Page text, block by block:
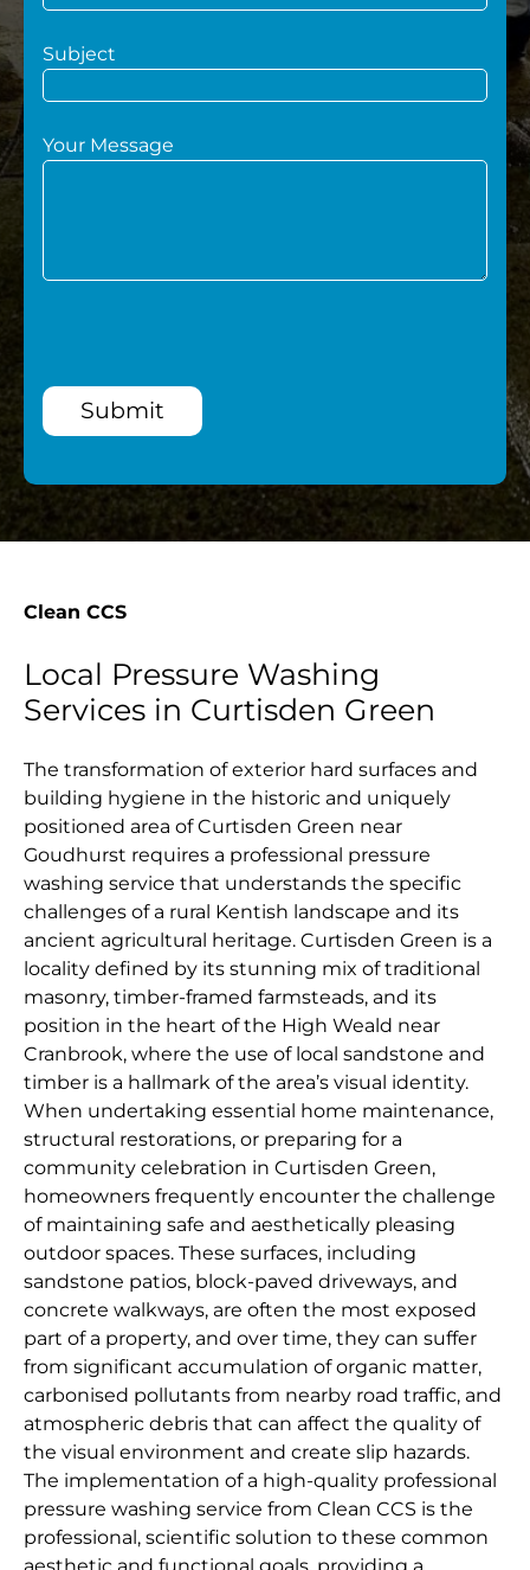
Subject
Your Message
Submit
Clean CCS
Local Pressure Washing
Services in Curtisden Green
The transformation of exterior hard surfaces and
building hygiene in the historic and uniquely
positioned area of Curtisden Green near
Goudhurst requires a professional pressure
washing service that understands the specific
challenges of a rural Kentish landscape and its
ancient agricultural heritage. Curtisden Green is a
locality defined by its stunning mix of traditional
masonry, timber-framed farmsteads, and its
position in the heart of the High Weald near
Cranbrook, where the use of local sandstone and
timber is a hallmark of the area’s visual identity.
When undertaking essential home maintenance,
structural restorations, or preparing for a
community celebration in Curtisden Green,
homeowners frequently encounter the challenge
of maintaining safe and aesthetically pleasing
outdoor spaces. These surfaces, including
sandstone patios, block-paved driveways, and
concrete walkways, are often the most exposed
part of a property, and over time, they can suffer
from significant accumulation of organic matter,
carbonised pollutants from nearby road traffic, and
atmospheric debris that can affect the quality of
the visual environment and create slip hazards.
The implementation of a high-quality professional
pressure washing service from Clean CCS is the
professional, scientific solution to these common